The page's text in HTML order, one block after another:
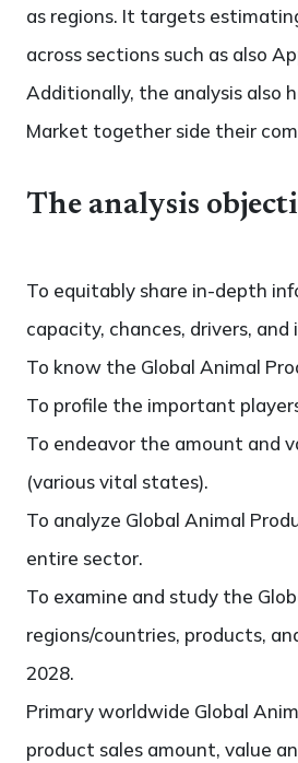
as regions. It targets
across sections such as also
Additionally, the analysis also
Market together side their
The analysis
To equitably share in-depth
capacity, chances, drivers,
To know the Global Animal
To profile the important
To endeavor the amount and
(various vital states).
To analyze Global Animal
entire sector.
To examine and study the
regions/countries, products,
2028.
Primary worldwide Global
product sales amount, value